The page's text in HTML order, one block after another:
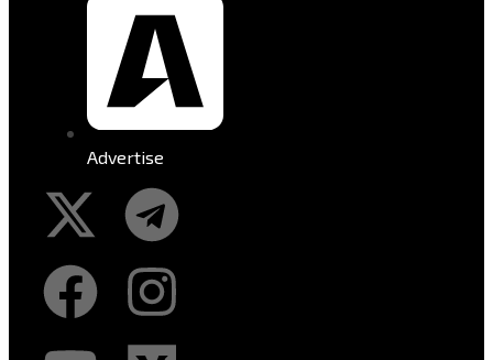
Advertise